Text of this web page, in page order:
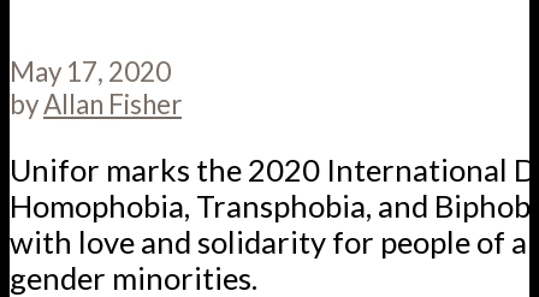
May 17, 2020
byAllan Fisher
Unifor marks the 2020 International
Homophobia, Transphobia, and
with love and solidarity for people of
gender minorities.